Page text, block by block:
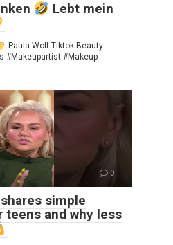
Lebt mein
Paula Wolf Tiktok Beauty
#Makeupartist #Makeup
0
simple
and why less